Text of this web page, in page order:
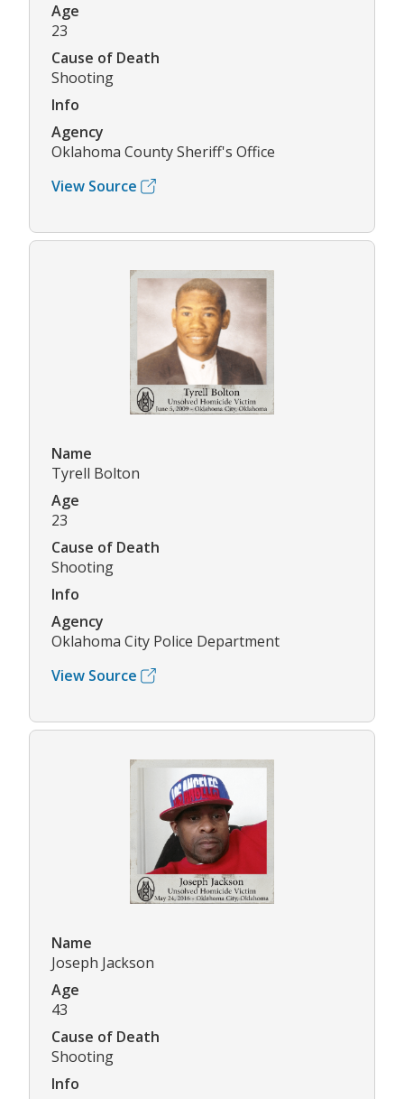
Age
23
Cause of Death
Shooting
Info
Agency
Oklahoma County Sheriff's Office
View Source
Name
Tyrell Bolton
Age
23
Cause of Death
Shooting
Info
Agency
Oklahoma City Police Department
View Source
Name
Joseph Jackson
Age
43
Cause of Death
Shooting
Info